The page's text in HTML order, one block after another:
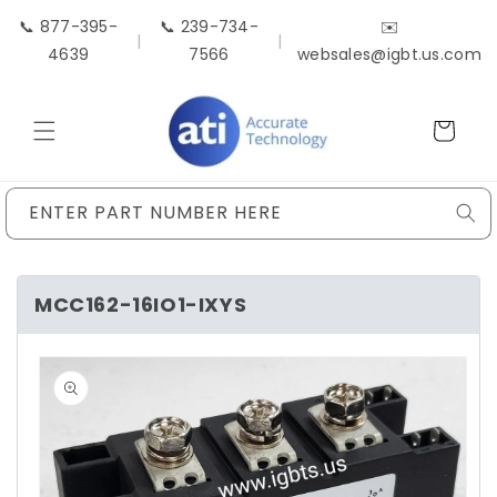
Skip to
content
📞 877-395-
4639
|
📞 239-734-
7566
|
✉️
websales@igbt.us.com
Cart
ENTER PART NUMBER HERE
MCC162-16IO1-IXYS
Skip to
product
information